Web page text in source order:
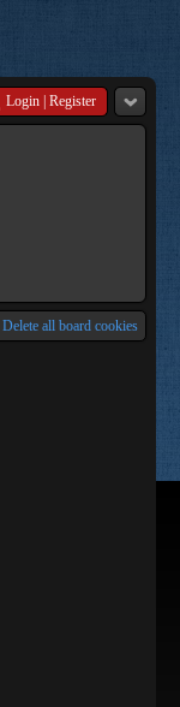
Login Register
Delete all board cookies